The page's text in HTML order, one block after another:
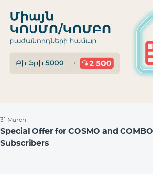
31 March
Special Offer for COSMO and COMBO
Subscribers